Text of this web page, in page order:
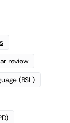
review
(BSL)